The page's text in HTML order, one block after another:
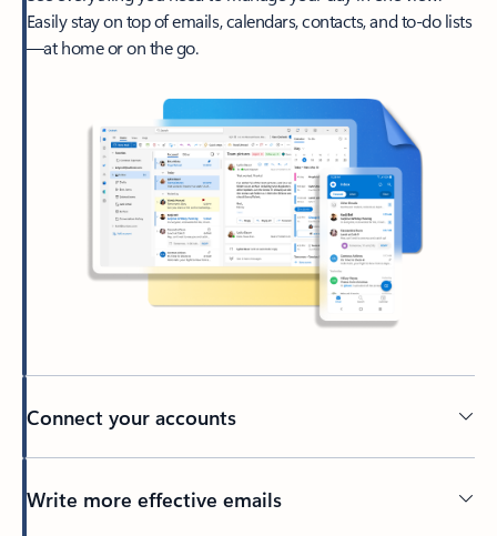
Easily stay on top of emails, calendars, contacts, and to-do lists
—at home or on the go.
Connect your accounts
Write more effective emails